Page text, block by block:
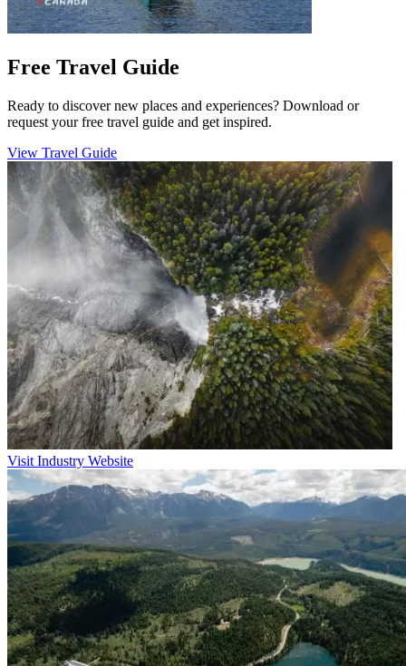
Free Travel Guide
Ready to discover new places and experiences? Download or
request your free travel guide and get inspired.
View Travel Guide
Visit Industry Website